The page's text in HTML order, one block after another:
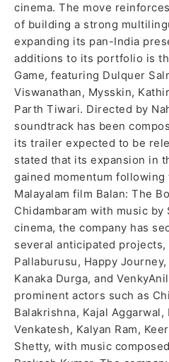
cinema. The move
of building a strong
expanding its pan-India
additions to its portfolio is
Game, featuring Dulquer
Viswanathan, Mysskin,
Parth Tiwari. Directed by
soundtrack has been
its trailer expected to be
stated that its expansion in
gained momentum
Malayalam film Balan: The
Chidambaram with music by
cinema, the company has
several anticipated
Pallaburusu, Happy Journey,
Kanaka Durga, and
prominent actors such as
Balakrishna, Kajal Aggarwal,
Venkatesh, Kalyan Ram,
Shetty, with music